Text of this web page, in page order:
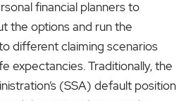
financial planners to
the options and run the
different claiming scenarios
expectancies. Traditionally, the
(SSA) default position